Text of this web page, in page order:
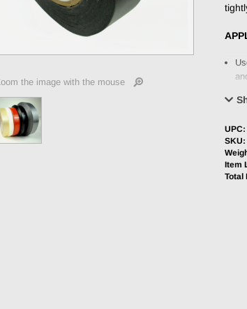
the image with the mouse
UPC:
SKU:
Item
Total